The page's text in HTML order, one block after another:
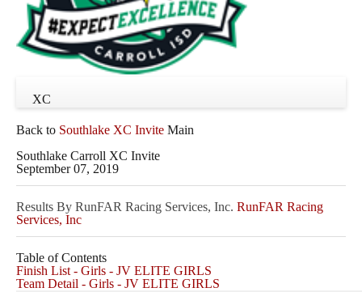
XC
Back to Southlake XC Invite Main
Southlake Carroll XC Invite
September 07, 2019
Results By RunFAR Racing Services, Inc. RunFAR Racing
Services, Inc
Table of Contents
Finish List - Girls - JV ELITE GIRLS
Team Detail - Girls - JV ELITE GIRLS